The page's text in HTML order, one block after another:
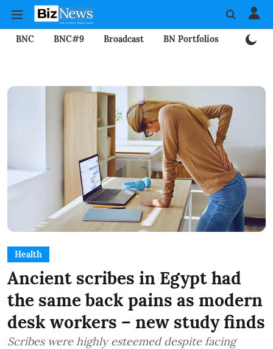
BNC BNC#9 Broadcast BN Portfolios
Health
Ancient scribes in Egypt had
the same back pains as modern
desk workers – new study finds
Scribes were highly esteemed despite facing